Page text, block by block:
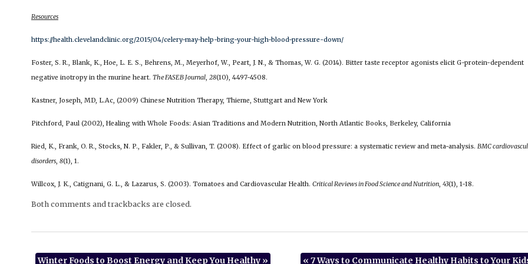
Resources
https://health.clevelandclinic.org/2015/04/celery-may-help-bring-your-high-blood-pressure-down/
Foster, S. R., Blank, K., Hoe, L. E. S., Behrens, M., Meyerhof, W., Peart, J. N., & Thomas, W. G. (2014). Bitter taste receptor agonists elicit G-protein-dependent
negative inotropy in the murine heart. The FASEB Journal, 28(10), 4497-4508.
Kastner, Joseph, MD, L.Ac, (2009) Chinese Nutrition Therapy, Thieme, Stuttgart and New York
Pitchford, Paul (2002), Healing with Whole Foods: Asian Traditions and Modern Nutrition, North Atlantic Books, Berkeley, California
Ried, K., Frank, O. R., Stocks, N. P., Fakler, P., & Sullivan, T. (2008). Effect of garlic on blood pressure: a systematic review and meta-analysis. BMC
disorders, 8(1), 1.
Willcox, J. K., Catignani, G. L., & Lazarus, S. (2003). Tomatoes and Cardiovascular Health. Critical Reviews in Food Science and Nutrition, 43(1), 1-18.
Both comments and trackbacks are closed.
Winter Foods to Boost Energy and Keep You Healthy » « 7 Ways to Communicate Healthy Habits to Your